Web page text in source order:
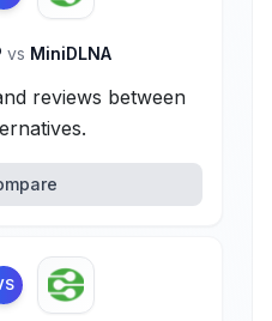
vs MiniDLNA
reviews between